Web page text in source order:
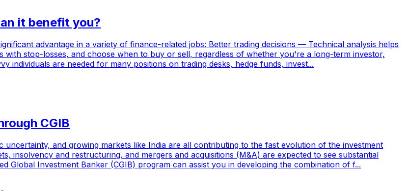
it benefit you?
advantage in a variety of finance-related jobs: Better trading decisions — Technical analysis helps
with stop-losses, and choose when to buy or sell, regardless of whether you're a long-term investor,
individuals are needed for many positions on trading desks, hedge funds, invest...
CGIB
and growing markets like India are all contributing to the fast evolution of the investment
insolvency and restructuring, and mergers and acquisitions (M&A) are expected to see substantial
Global Investment Banker (CGIB) program can assist you in developing the combination of f...